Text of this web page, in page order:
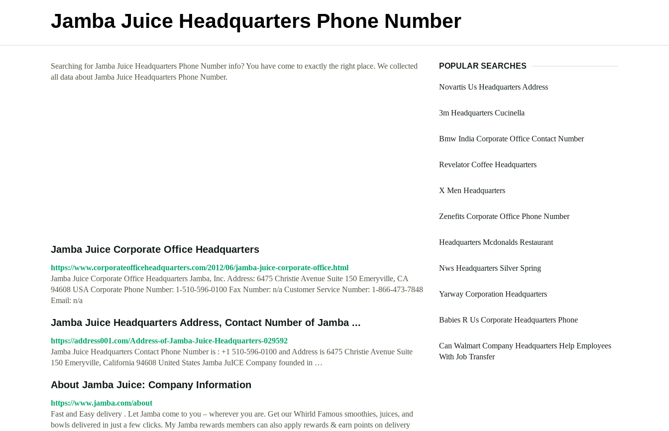
Jamba Juice Headquarters Phone Number
Searching for Jamba Juice Headquarters Phone Number info? You have come to exactly the right place. We collected
all data about Jamba Juice Headquarters Phone Number.
Jamba Juice Corporate Office Headquarters
https://www.corporateofficeheadquarters.com/2012/06/jamba-juice-corporate-office.html
Jamba Juice Corporate Office Headquarters Jamba, Inc. Address: 6475 Christie Avenue Suite 150 Emeryville, CA
94608 USA Corporate Phone Number: 1-510-596-0100 Fax Number: n/a Customer Service Number: 1-866-473-7848
Email: n/a
Jamba Juice Headquarters Address, Contact Number of Jamba ...
https://address001.com/Address-of-Jamba-Juice-Headquarters-029592
Jamba Juice Headquarters Contact Phone Number is : +1 510-596-0100 and Address is 6475 Christie Avenue Suite
150 Emeryville, California 94608 United States Jamba JuICE Company founded in …
About Jamba Juice: Company Information
https://www.jamba.com/about
Fast and Easy delivery . Let Jamba come to you – wherever you are. Get our Whirld Famous smoothies, juices, and
bowls delivered in just a few clicks. My Jamba rewards members can also apply rewards & earn points on delivery
POPULAR SEARCHES
Novartis Us Headquarters Address
3m Headquarters Cucinella
Bmw India Corporate Office Contact Number
Revelator Coffee Headquarters
X Men Headquarters
Zenefits Corporate Office Phone Number
Headquarters Mcdonalds Restaurant
Nws Headquarters Silver Spring
Yarway Corporation Headquarters
Babies R Us Corporate Headquarters Phone
Can Walmart Company Headquarters Help Employees
With Job Transfer